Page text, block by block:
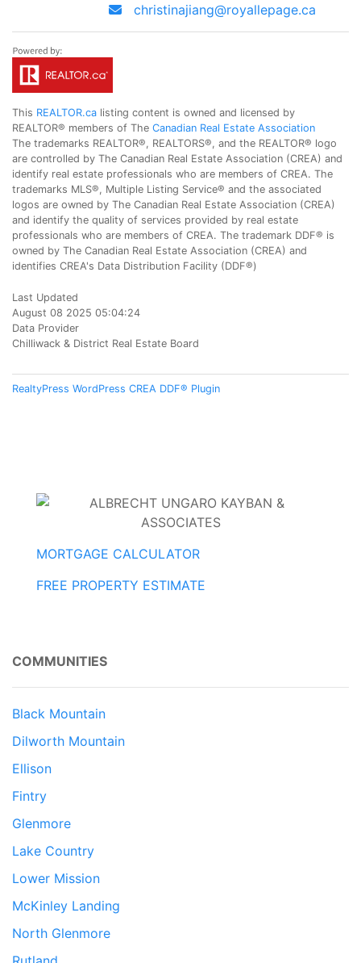
christinajiang@royallepage.ca
This REALTOR.ca listing content is owned and licensed by
REALTOR® members of The Canadian Real Estate Association
The trademarks REALTOR®, REALTORS®, and the REALTOR® logo
are controlled by The Canadian Real Estate Association (CREA) and
identify real estate professionals who are members of CREA. The
trademarks MLS®, Multiple Listing Service® and the associated
logos are owned by The Canadian Real Estate Association (CREA)
and identify the quality of services provided by real estate
professionals who are members of CREA. The trademark DDF® is
owned by The Canadian Real Estate Association (CREA) and
identifies CREA's Data Distribution Facility (DDF®)
Last Updated
August 08 2025 05:04:24
Data Provider
Chilliwack & District Real Estate Board
RealtyPress WordPress CREA DDF® Plugin
MORTGAGE CALCULATOR
FREE PROPERTY ESTIMATE
COMMUNITIES
Black Mountain
Dilworth Mountain
Ellison
Fintry
Glenmore
Lake Country
Lower Mission
McKinley Landing
North Glenmore